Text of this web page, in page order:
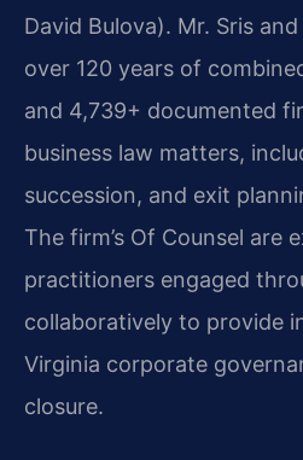
David Bulova). Mr. Sris
over 120 years of
and 4,739+ documented
business law matters,
succession, and exit
The firm’s Of Counsel are
practitioners engaged
collaboratively to provide
Virginia corporate
closure.